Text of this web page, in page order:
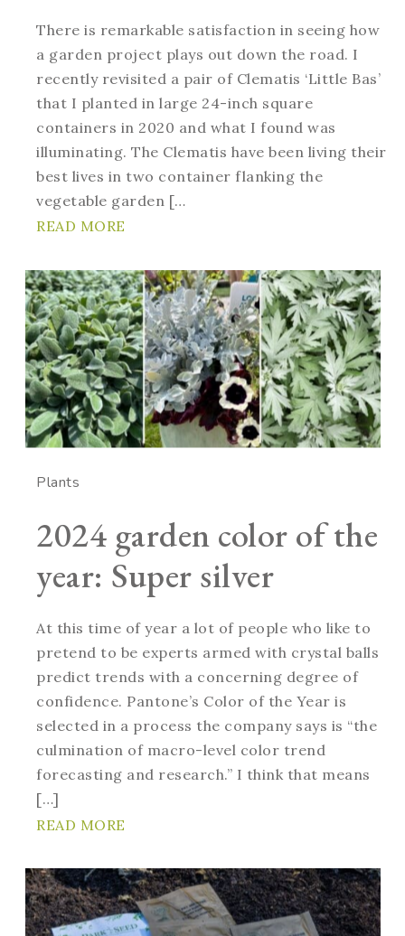
There is remarkable satisfaction in seeing how
a garden project plays out down the road. I
recently revisited a pair of Clematis ‘Little Bas’
that I planted in large 24-inch square
containers in 2020 and what I found was
illuminating. The Clematis have been living their
best lives in two container flanking the
vegetable garden […
READ MORE
Plants
2024 garden color of the
year: Super silver
At this time of year a lot of people who like to
pretend to be experts armed with crystal balls
predict trends with a concerning degree of
confidence. Pantone’s Color of the Year is
selected in a process the company says is “the
culmination of macro-level color trend
forecasting and research.” I think that means
[…]
READ MORE